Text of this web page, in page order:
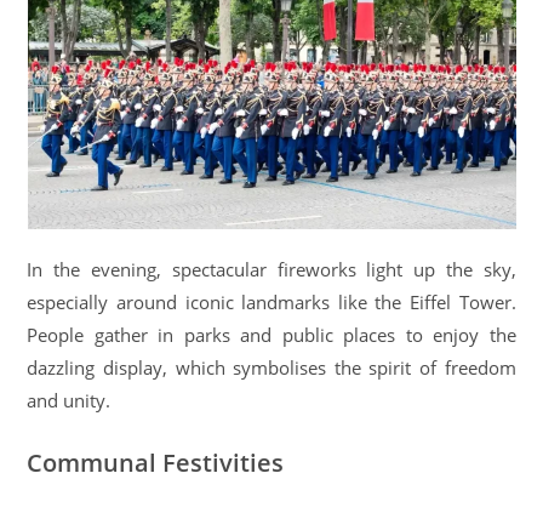
In the evening, spectacular fireworks light up the sky,
especially around iconic landmarks like the Eiffel Tower.
People gather in parks and public places to enjoy the
dazzling display, which symbolises the spirit of freedom
and unity.
Communal Festivities